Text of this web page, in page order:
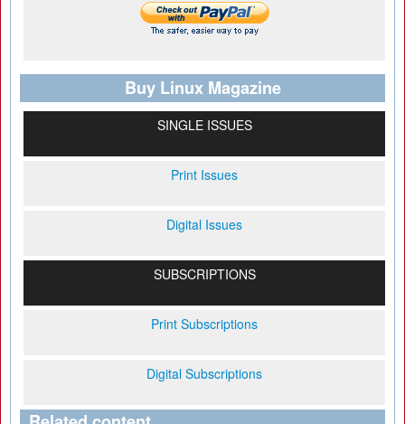
Buy Linux Magazine
SINGLE ISSUES
Print Issues
Digital Issues
SUBSCRIPTIONS
Print Subscriptions
Digital Subscriptions